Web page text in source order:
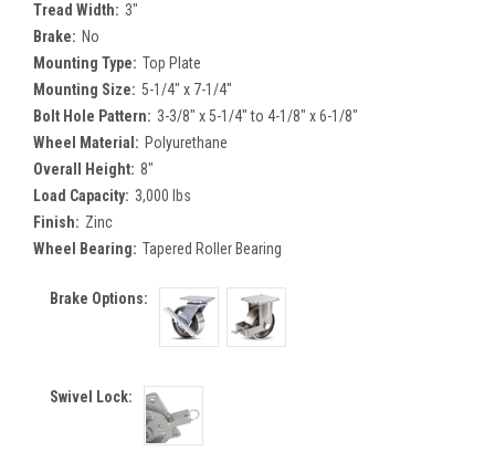
Tread Width: 3"
Brake: No
Mounting Type: Top Plate
Mounting Size: 5-1/4" x 7-1/4"
Bolt Hole Pattern: 3-3/8" x 5-1/4" to 4-1/8" x 6-1/8"
Wheel Material: Polyurethane
Overall Height: 8"
Load Capacity: 3,000 lbs
Finish: Zinc
Wheel Bearing: Tapered Roller Bearing
Brake Options:
Swivel Lock: